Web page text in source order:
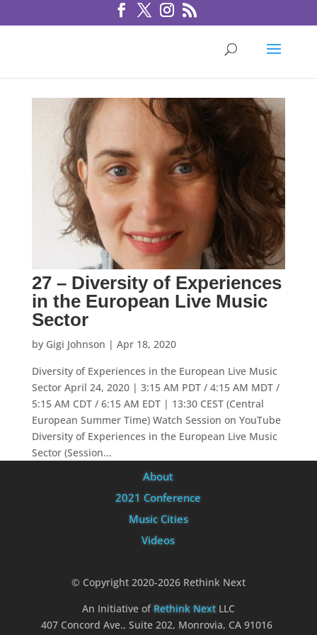
27 – Diversity of Experiences
in the European Live Music
Sector
by Gigi Johnson | Apr 18, 2020
Diversity of Experiences in the European Live Music
Sector April 24, 2020 | 3:15 AM PDT / 4:15 AM MDT /
5:15 AM CDT / 6:15 AM EDT | 13:30 CEST (Central
European Summer Time) Watch Session on YouTube
Diversity of Experiences in the European Live Music
Sector (Session...
About
2021 Conference
Music Cities
Videos
© Copyright 2020-2026 Rethink Next
An Initiative of Rethink NextLLC
407 Concord Ave., Suite 202, Monrovia, CA 91016